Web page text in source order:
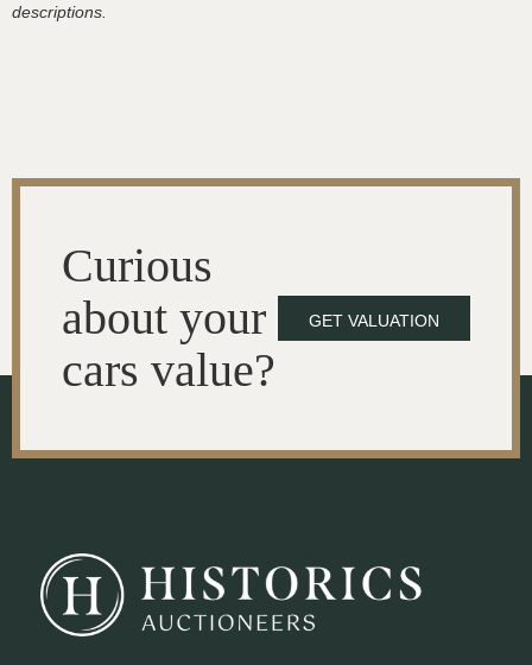
descriptions.
Curious
about your
cars value?
GET VALUATION